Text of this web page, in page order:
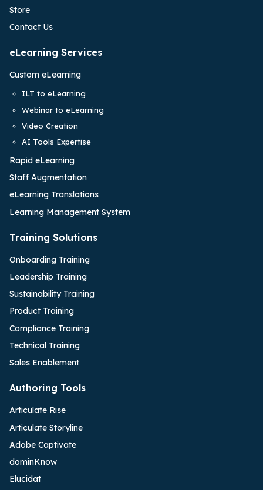
Store
Contact Us
eLearning Services
Custom eLearning
ILT to eLearning
Webinar to eLearning
Video Creation
AI Tools Expertise
Rapid eLearning
Staff Augmentation
eLearning Translations
Learning Management System
Training Solutions
Onboarding Training
Leadership Training
Sustainability Training
Product Training
Compliance Training
Technical Training
Sales Enablement
Authoring Tools
Articulate Rise
Articulate Storyline
Adobe Captivate
dominKnow
Elucidat